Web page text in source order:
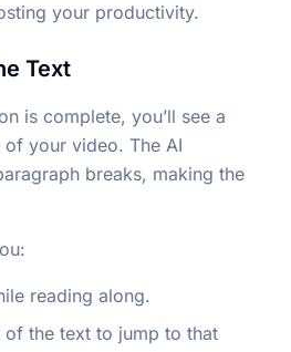
your productivity.
Text
is complete, you’ll see a
your video. The AI
breaks, making the
reading along.
the text to jump to that